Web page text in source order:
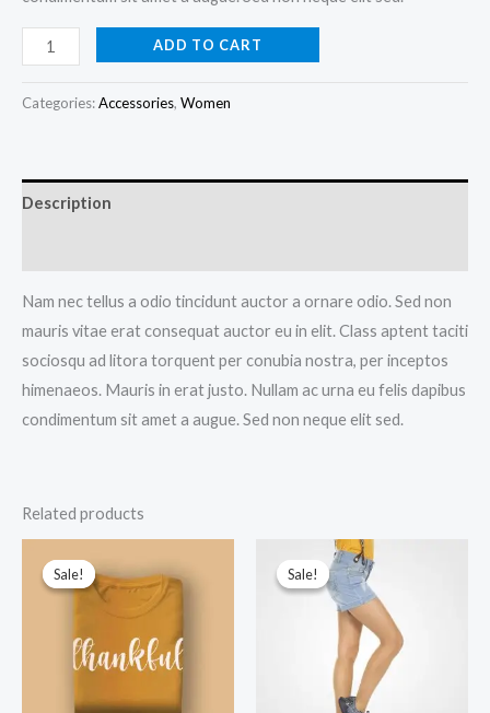
Boho
Bangle
Bracelet
ADD TO CART
Categories:Accessories, Women
Description
Nam nec tellus a odio tincidunt auctor a ornare odio. Sed non
mauris vitae erat consequat auctor eu in elit. Class aptent taciti
sociosqu ad litora torquent per conubia nostra, per inceptos
himenaeos. Mauris in erat justo. Nullam ac urna eu felis dapibus
condimentum sit amet a augue. Sed non neque elit sed.
Related products
Sale!
Sale! Sale!
Sale!